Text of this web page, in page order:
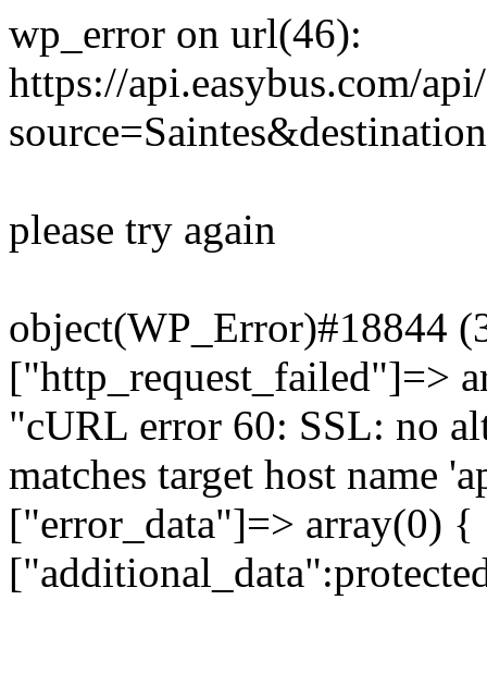
wp_error on url(46):
https://api.easybus.com/
please try again
object(WP_Error)#18844
["http_request_failed"]=>
"cURL error 60: SSL: no
matches target host name
["error_data"]=> array(0)